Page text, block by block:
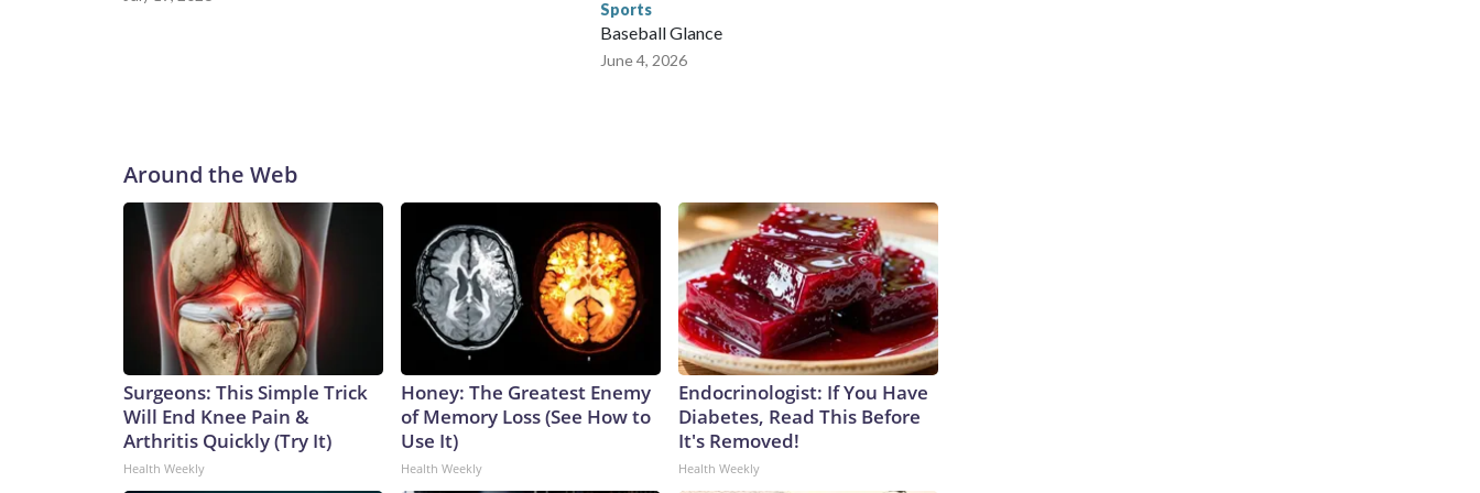
Sports
Baseball Glance
June 4, 2026
Around the Web
Surgeons: This Simple Trick
Will End Knee Pain &
Arthritis Quickly (Try It)
Health Weekly
Honey: The Greatest Enemy
of Memory Loss (See How to
Use It)
Health Weekly
Endocrinologist: If You Have
Diabetes, Read This Before
It's Removed!
Health Weekly